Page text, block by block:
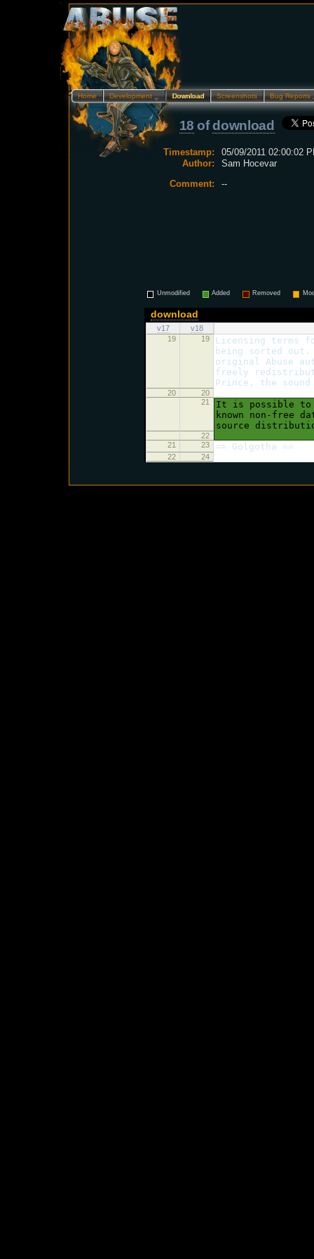
Home Development… Download Screenshots Bug
18 ofdownload
Timestamp:
05/09/2011 02:00:02
Author:
Sam Hocevar
Comment:
--
Unmodified Added Removed
download
v17
v18
19
19
Licensing terms
being sorted out.
original Abuse
freely
Prince, the
20
20
21
It is possible
known non-free
source
22
21
23 == Golgotha ==
22 24